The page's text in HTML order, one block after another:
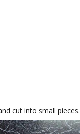
cut into small pieces.